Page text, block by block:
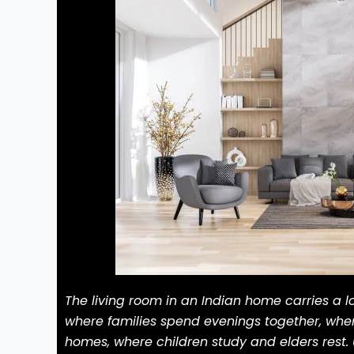
The living room in an Indian home carries a
where families spend evenings together,
homes, where children study and elders